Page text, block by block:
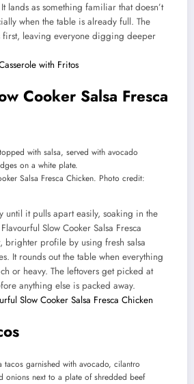
lands as something familiar that doesn’t
when the table is already full. The
first, leaving everyone digging deeper
with Fritos
Cooker Salsa Fresca
Salsa Fresca Chicken. Photo credit:
until it pulls apart easily, soaking in the
Slow Cooker Salsa Fresca
brighter profile by using fresh salsa
It rounds out the table when everything
or heavy. The leftovers get picked at
anything else is packed away.
Slow Cooker Salsa Fresca Chicken